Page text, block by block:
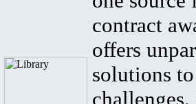
contract
offers
solutions